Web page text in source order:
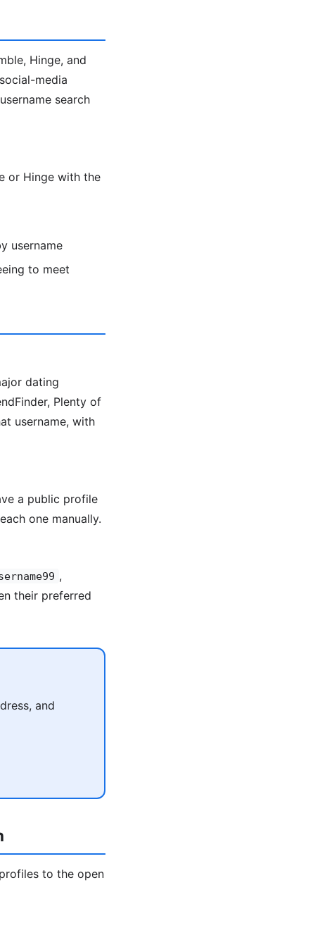
Hinge, and
media
search
or Hinge with the
username
to meet
dating
Plenty of
username, with
a public profile
one manually.
,
their preferred
and
to the open